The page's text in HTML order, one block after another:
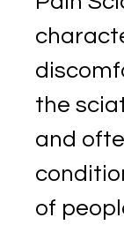
the
and
of